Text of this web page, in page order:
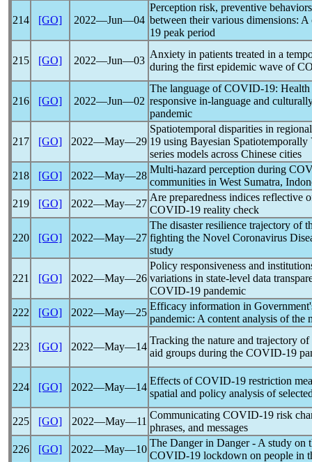
214 [GO] 2022―Jun―04
Perception risk, preventive
between their various dimensions:
19 peak period
215 [GO] 2022―Jun―03
Anxiety in patients treated in a
during the first epidemic wave of
216 [GO] 2022―Jun―02
The language ofCOVID-19:
responsive in-language and
pandemic
217 [GO] 2022―May―29
Spatiotemporal disparities in
19 using Bayesian
series models across Chinese cities
218
[GO] 2022―May―28
Multi-hazard perception during
communities in West Sumatra,
219
[GO] 2022―May―27
Are preparedness indices reflective
COVID-19 reality check
220 [GO] 2022―May―27
The disaster resilience trajectory of
fighting the Novel Coronavirus
study
221 [GO] 2022―May―26
Policy responsiveness and
variations in state-level data
COVID-19 pandemic
222
[GO] 2022―May―25
Efficacy information in
pandemic: A content analysis of the
223 [GO] 2022―May―14
Tracking the nature and trajectory
aid groups during the COVID-19
224 [GO] 2022―May―14
Effects ofCOVID-19 restriction
spatial and policy analysis of
225 [GO] 2022―May―11
Communicating COVID-19 risk
phrases, and messages
226
[GO] 2022―May―10
The Danger in Danger - A study on
COVID-19 lockdown on people in